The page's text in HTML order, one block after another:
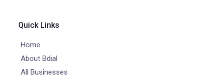
Quick Links
Home
About Bdial
All Businesses